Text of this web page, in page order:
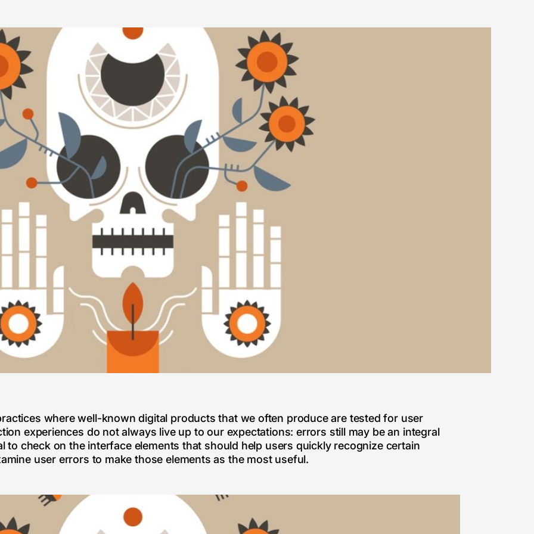
where well-known digital products that we often produce are tested for user
experiences do not always live up to our expectations: errors still may be an integral
to check on the interface elements that should help users quickly recognize certain
user errors to make those elements as the most useful.